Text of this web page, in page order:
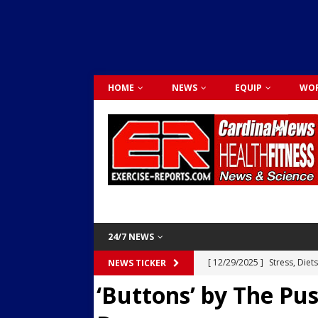
HOME NEWS EQUIP
24/7 NEWS
NEWS TICKER [ 12/29/2025 ] Stress,
Dr. Lily Johnston
CARDIO
[ 12/03/2025 ]
Activity
‘Buttons’ by The